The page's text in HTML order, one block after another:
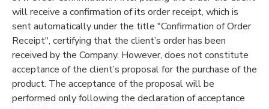
will receive a confirmation of its order receipt, which is
sent automatically under the title "Confirmation of Order
Receipt", certifying that the client’s order has been
received by the Company. However, does not constitute
acceptance of the client’s proposal for the purchase of the
product. The acceptance of the proposal will be
performed only following the declaration of acceptance